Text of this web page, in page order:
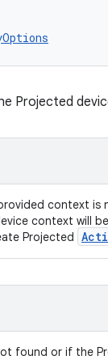
Projected
context is
context will
Projected
found or if the